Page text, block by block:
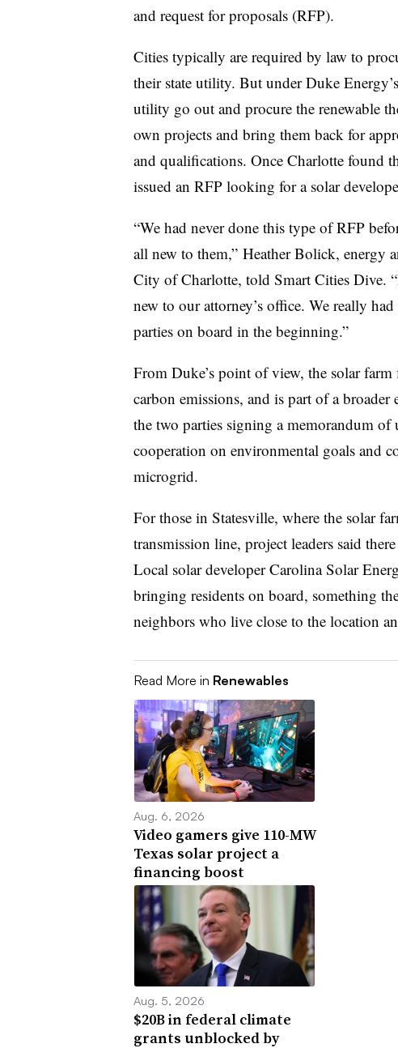
and request for proposals (RFP).
Cities typically are required by law to
their state utility. But under Duke
utility go out and procure the renewable
own projects and bring them back for
and qualifications. Once Charlotte found
issued an RFP looking for a solar
“We had never done this type of RFP
all new to them,” Heather Bolick, energy
City of Charlotte, told Smart Cities Dive.
new to our attorney’s office. We really
parties on board in the beginning.”
From Duke’s point of view, the solar
carbon emissions, and is part of a
the two parties signing a memorandum
cooperation on environmental goals and
microgrid.
For those in Statesville, where the solar
transmission line, project leaders said
Local solar developer Carolina Solar
bringing residents on board, something
neighbors who live close to the location
Read More in Renewables
Aug. 6, 2026
Video gamers give 110-MW
Texas solar project a
financing boost
Aug. 5, 2026
$20B in federal climate
grants unblocked by